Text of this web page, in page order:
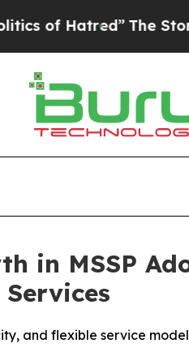
Hatred”The Story
in MSSP
and flexible service